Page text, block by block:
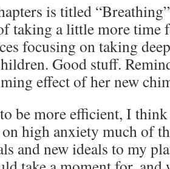
is titled
taking a little more time
focusing on taking
Good stuff.
effect of her new
be more efficient, I
high anxiety much of
and new ideals to my